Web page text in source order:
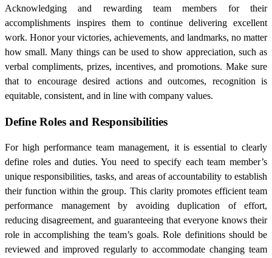
Acknowledging and rewarding team members for their
accomplishments inspires them to continue delivering excellent
work. Honor your victories, achievements, and landmarks, no matter
how small. Many things can be used to show appreciation, such as
verbal compliments, prizes, incentives, and promotions. Make sure
that to encourage desired actions and outcomes, recognition is
equitable, consistent, and in line with company values.
Define Roles and Responsibilities
For high performance team management, it is essential to clearly
define roles and duties. You need to specify each team member’s
unique responsibilities, tasks, and areas of accountability to establish
their function within the group. This clarity promotes efficient team
performance management by avoiding duplication of effort,
reducing disagreement, and guaranteeing that everyone knows their
role in accomplishing the team’s goals. Role definitions should be
reviewed and improved regularly to accommodate changing team